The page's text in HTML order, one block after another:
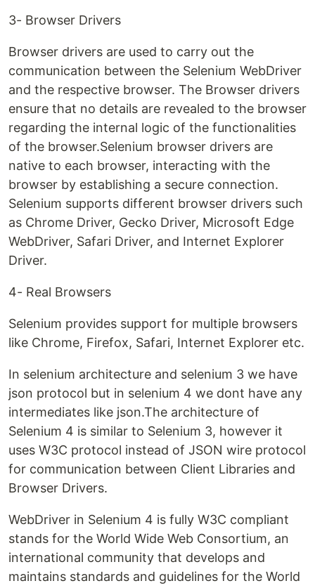
3- Browser Drivers
Browser drivers are used to carry out the
communication between the Selenium WebDriver
and the respective browser. The Browser drivers
ensure that no details are revealed to the browser
regarding the internal logic of the functionalities
of the browser.Selenium browser drivers are
native to each browser, interacting with the
browser by establishing a secure connection.
Selenium supports different browser drivers such
as Chrome Driver, Gecko Driver, Microsoft Edge
WebDriver, Safari Driver, and Internet Explorer
Driver.
4- Real Browsers
Selenium provides support for multiple browsers
like Chrome, Firefox, Safari, Internet Explorer etc.
In selenium architecture and selenium 3 we have
json protocol but in selenium 4 we dont have any
intermediates like json.The architecture of
Selenium 4 is similar to Selenium 3, however it
uses W3C protocol instead of JSON wire protocol
for communication between Client Libraries and
Browser Drivers.
WebDriver in Selenium 4 is fully W3C compliant
stands for the World Wide Web Consortium, an
international community that develops and
maintains standards and guidelines for the World